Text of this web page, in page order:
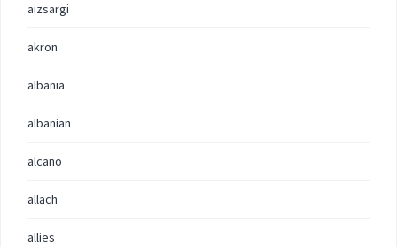
aizsargi
akron
albania
albanian
alcano
allach
allies